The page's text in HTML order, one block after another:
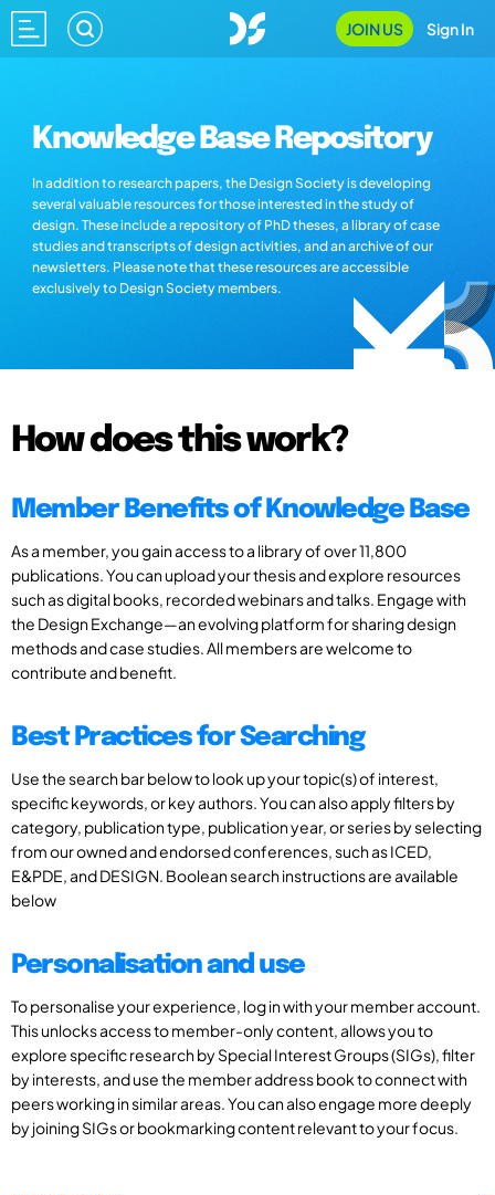
JOIN US Sign In
Knowledge Base Repository
In addition to research papers, the Design Society is developing
several valuable resources for those interested in the study of
design. These include a repository of PhD theses, a library of case
studies and transcripts of design activities, and an archive of our
newsletters. Please note that these resources are accessible
exclusively to Design Society members.
How does this work?
Member Benefits of Knowledge Base
As a member, you gain access to a library of over 11,800
publications. You can upload your thesis and explore resources
such as digital books, recorded webinars and talks. Engage with
the Design Exchange—an evolving platform for sharing design
methods and case studies. All members are welcome to
contribute and benefit.
Best Practices for Searching
Use the search bar below to look up your topic(s) of interest,
specific keywords, or key authors. You can also apply filters by
category, publication type, publication year, or series by selecting
from our owned and endorsed conferences, such as ICED,
E&PDE, and DESIGN. Boolean search instructions are available
below
Personalisation and use
To personalise your experience, log in with your member account.
This unlocks access to member-only content, allows you to
explore specific research by Special Interest Groups (SIGs), filter
by interests, and use the member address book to connect with
peers working in similar areas. You can also engage more deeply
by joining SIGs or bookmarking content relevant to your focus.